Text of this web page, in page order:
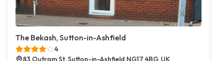
The Bekash, Sutton-in-Ashfield
4
83 Outram St, Sutton-in-Ashfield NG17 4BG, UK